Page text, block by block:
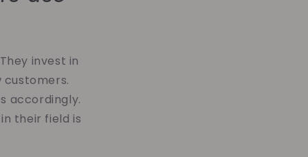
invest in
accordingly.
their field is